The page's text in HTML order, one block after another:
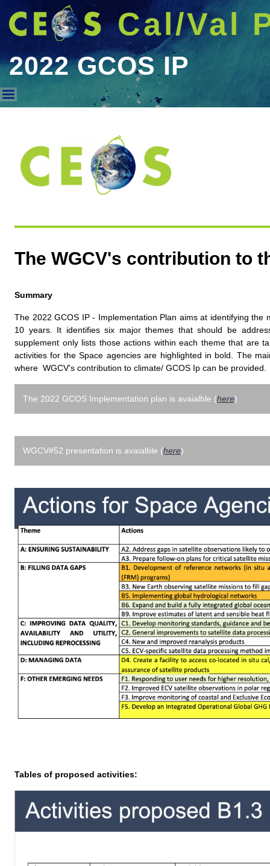
Cal/Val
2022 GCOS IP
The WGCV's contribution to
Summary
The 2022 GCOS IP - Implementation Plan aims at identifying
10 years. It identifies six major themes that should be
supplement only lists those actions within each theme that are
activities for the Space agencies are highlighted in bold. The
where WGCV's contribution to climate/ GCOS Ip can be provided.
The 2022 GCOS Implementation plan is avaialble (here)
WGCV#52 presentation is avaialble (here)
Tables of proposed activities: